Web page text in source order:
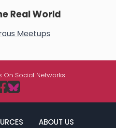
Real World
Meetups
On Social Networks
ABOUT US